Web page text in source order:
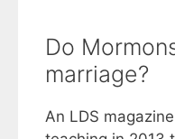
Do
marriage?
An LDS